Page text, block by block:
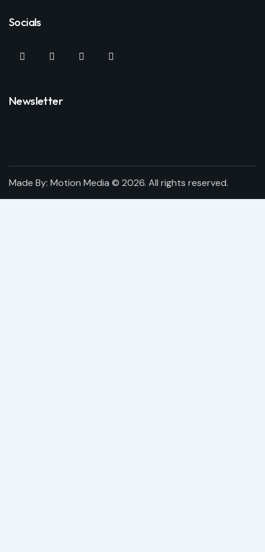
Socials
Newsletter
Made By: Motion Media © 2026. All rights reserved.